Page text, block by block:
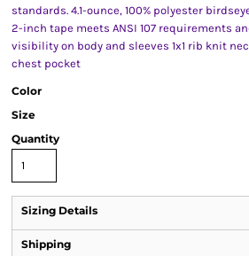
standards. 4.1-ounce, 100% polyester
2-inch tape meets ANSI 107 requirements
visibility on body and sleeves 1x1 rib knit
chest pocket
Color
Size
Quantity
Sizing Details
Shipping